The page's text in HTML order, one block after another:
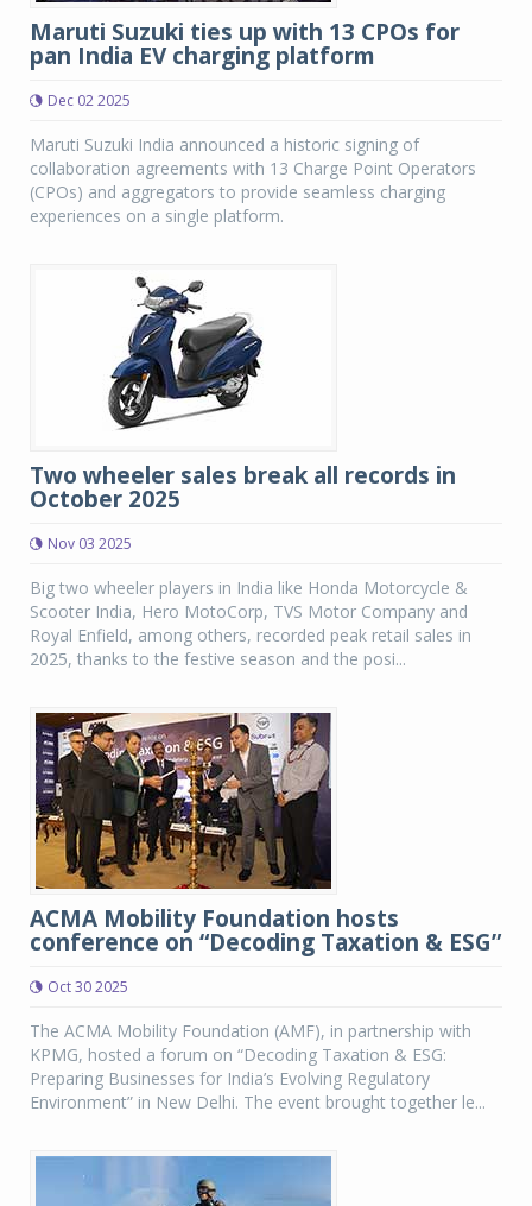
Maruti Suzuki ties up with 13 CPOs for
pan India EV charging platform
Dec 02 2025
Maruti Suzuki India announced a historic signing of
collaboration agreements with 13 Charge Point Operators
(CPOs) and aggregators to provide seamless charging
experiences on a single platform.
Two wheeler sales break all records in
October 2025
Nov 03 2025
Big two wheeler players in India like Honda Motorcycle &
Scooter India, Hero MotoCorp, TVS Motor Company and
Royal Enfield, among others, recorded peak retail sales in
2025, thanks to the festive season and the posi...
ACMA Mobility Foundation hosts
conference on “Decoding Taxation & ESG”
Oct 30 2025
The ACMA Mobility Foundation (AMF), in partnership with
KPMG, hosted a forum on “Decoding Taxation & ESG:
Preparing Businesses for India’s Evolving Regulatory
Environment” in New Delhi. The event brought together le...